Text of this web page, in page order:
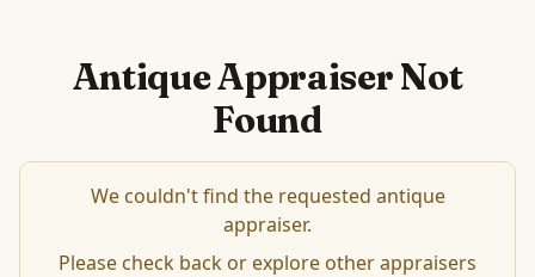
Antique Appraiser Not
Found
We couldn't find the requested antique
appraiser.
Please check back or explore other appraisers